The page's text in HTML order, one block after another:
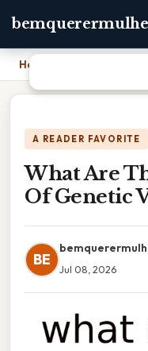
Home
A READER FAVORITE
What Are
Of Genetic
BE
Jul 08, 2026